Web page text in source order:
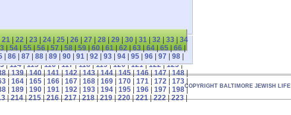
21| 22| 23| 24| 25| 26| 27| 28| 29| 30| 31| 32| 33| 34
|54|55|56|57|58|59|60|61|62|63|64|65|66|
| 86| 87 88| 89| 90| 91| 92| 93| 94| 95| 96| 97 98|
|114|115|116|117|118|119|120|121|122|123|
|139|140|141|142|143|144|145|146|147|148|
| 164| 165| 166| 167| 168| 169| 170| 171| 172| 173|
| 189| 190| 191| 192| 193| 194| 195| 196| 197| 198|
|214|215|216|217|218|219|220|221|222|223|
COPYRIGHT BALTIMORE JEWISH LIFE